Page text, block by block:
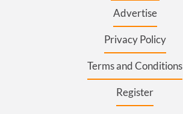
Advertise
Privacy Policy
Terms and Conditions
Register